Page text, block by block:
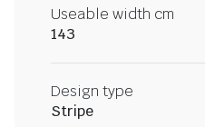
Useable width cm
143
Design type
Stripe